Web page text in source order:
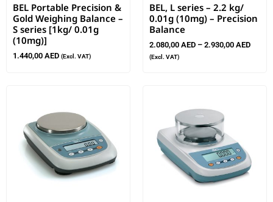
BEL Portable Precision &
Gold Weighing Balance –
S series [1kg/ 0.01g
(10mg)]
1.440,00 AED (Excl. VAT)
BEL, L series – 2.2 kg/
0.01g (10mg) – Precision
Balance
2.080,00 AED – 2.930,00 AED
(Excl. VAT)